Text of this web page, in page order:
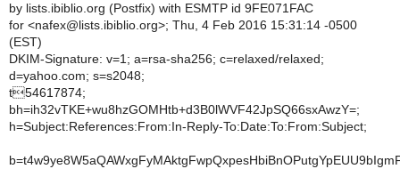
by lists.ibiblio.org (Postfix) with ESMTP id 9FE071FAC
for <nafex@lists.ibiblio.org>; Thu, 4 Feb 2016 15:31:14 -0500
(EST)
DKIM-Signature: v=1; a=rsa-sha256; c=relaxed/relaxed;
d=yahoo.com; s=s2048;
t54617874;
bh=ih32vTKE+wu8hzGOMHtb+d3B0lWVF42JpSQ66sxAwzY=;
h=Subject:References:From:In-Reply-To:Date:To:From:Subject;